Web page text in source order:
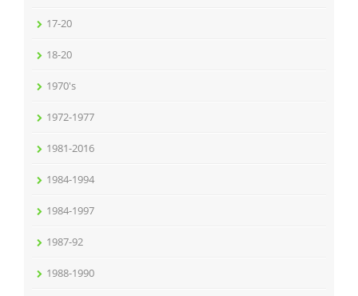
17-20
18-20
1970's
1972-1977
1981-2016
1984-1994
1984-1997
1987-92
1988-1990